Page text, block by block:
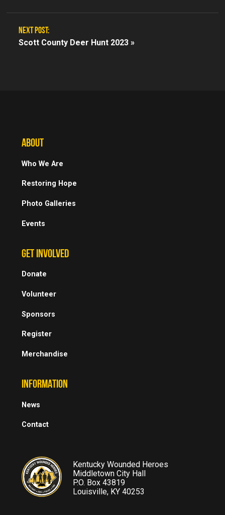
NEXT POST:
Scott County Deer Hunt 2023 »
ABOUT
Who We Are
Restoring Hope
Photo Galleries
Events
GET INVOLVED
Donate
Volunteer
Sponsors
Register
Merchandise
INFORMATION
News
Contact
Kentucky Wounded Heroes
Middletown City Hall
P.O. Box 43819
Louisville, KY 40253